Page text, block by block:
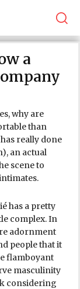
a
why are
than
really done
an actual
scene to
has a pretty
complex. In
adornment
people that it
flamboyant
masculinity
considering